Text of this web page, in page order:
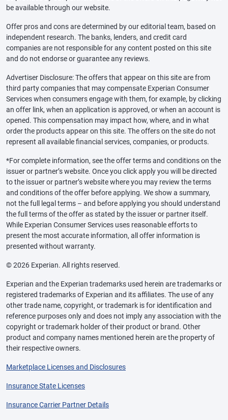
be available through our website.
Offer pros and cons are determined by our editorial team, based on
independent research. The banks, lenders, and credit card
companies are not responsible for any content posted on this site
and do not endorse or guarantee any reviews.
Advertiser Disclosure: The offers that appear on this site are from
third party companies that may compensate Experian Consumer
Services when consumers engage with them, for example, by clicking
an offer link, when an application is approved, or when an account is
opened. This compensation may impact how, where, and in what
order the products appear on this site. The offers on the site do not
represent all available financial services, companies, or products.
*For complete information, see the offer terms and conditions on the
issuer or partner’s website. Once you click apply you will be directed
to the issuer or partner’s website where you may review the terms
and conditions of the offer before applying. We show a summary,
not the full legal terms – and before applying you should understand
the full terms of the offer as stated by the issuer or partner itself.
While Experian Consumer Services uses reasonable efforts to
present the most accurate information, all offer information is
presented without warranty.
© 2026 Experian. All rights reserved.
Experian and the Experian trademarks used herein are trademarks or
registered trademarks of Experian and its affiliates. The use of any
other trade name, copyright, or trademark is for identification and
reference purposes only and does not imply any association with the
copyright or trademark holder of their product or brand. Other
product and company names mentioned herein are the property of
their respective owners.
Marketplace Licenses and Disclosures
Insurance State Licenses
Insurance Carrier Partner Details